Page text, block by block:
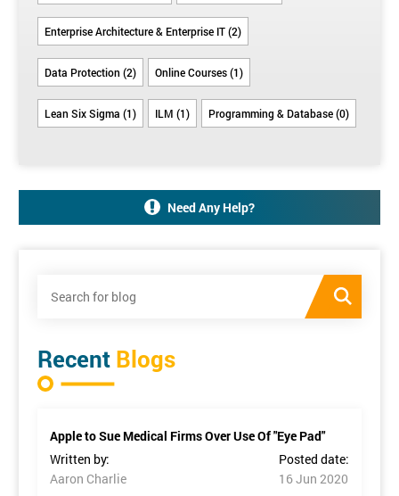
Enterprise Architecture & Enterprise IT (2)
Data Protection (2) Online Courses (1)
Lean Six Sigma (1) ILM (1) Programming & Database (0)
Need Any Help?
Recent Blogs
Apple to Sue Medical Firms Over Use Of "Eye Pad"
Written by:
Aaron Charlie
Posted date:
16 Jun 2020